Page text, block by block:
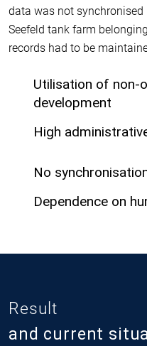
data was not synchronised
Seefeld tank farm
records had to be
Utilisation of non-
development
High
No
Dependence on
Result
and current